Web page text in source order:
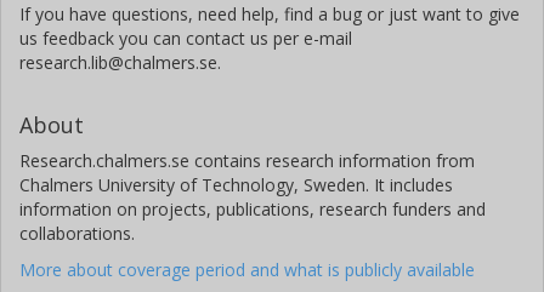
If you have questions, need help, find a bug or just want to give
us feedback you can contact us per e-mail
research.lib@chalmers.se.
About
Research.chalmers.se contains research information from
Chalmers University of Technology, Sweden. It includes
information on projects, publications, research funders and
collaborations.
More about coverage period and what is publicly available